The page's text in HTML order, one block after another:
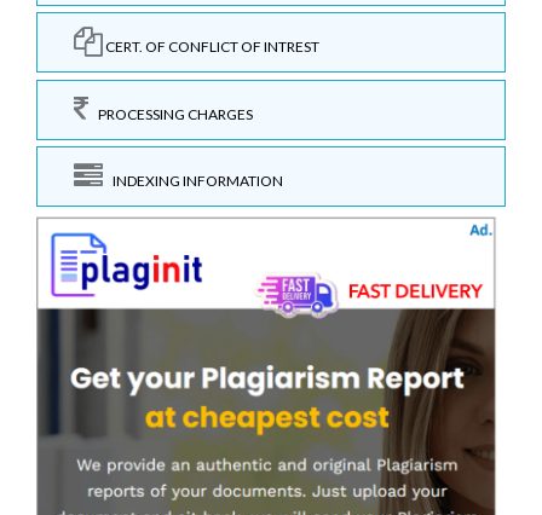
CERT. OF CONFLICT OF INTREST
PROCESSING CHARGES
INDEXING INFORMATION